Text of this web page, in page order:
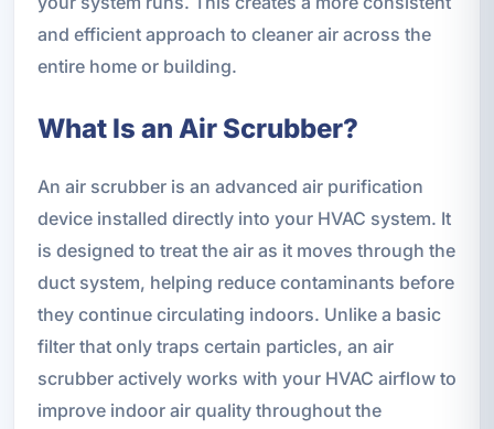
and efficient approach to cleaner air across the
entire home or building.
What Is an Air Scrubber?
An air scrubber is an advanced air purification
device installed directly into your HVAC system. It
is designed to treat the air as it moves through the
duct system, helping reduce contaminants before
they continue circulating indoors. Unlike a basic
filter that only traps certain particles, an air
scrubber actively works with your HVAC airflow to
improve indoor air quality throughout the